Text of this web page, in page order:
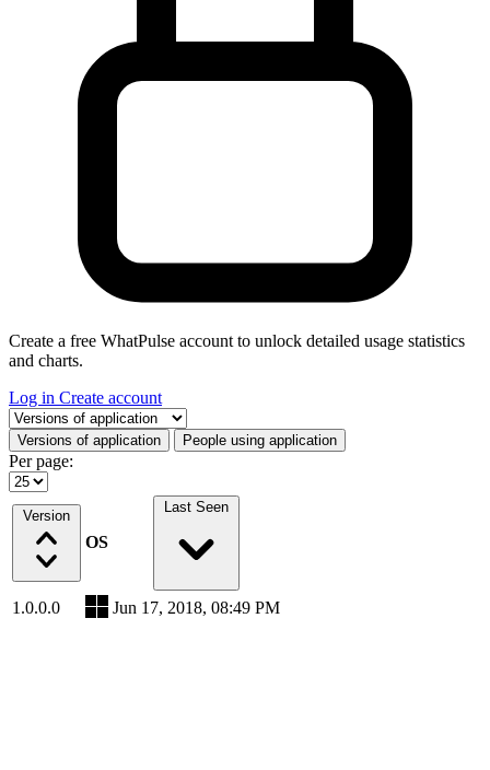
Create a free WhatPulse account to unlock detailed usage statistics
and charts.
Log in Create account
Select a tab
Versions of application People using application
Per page:
Version
OS
Last Seen
1.0.0.0 Jun 17, 2018, 08:49 PM